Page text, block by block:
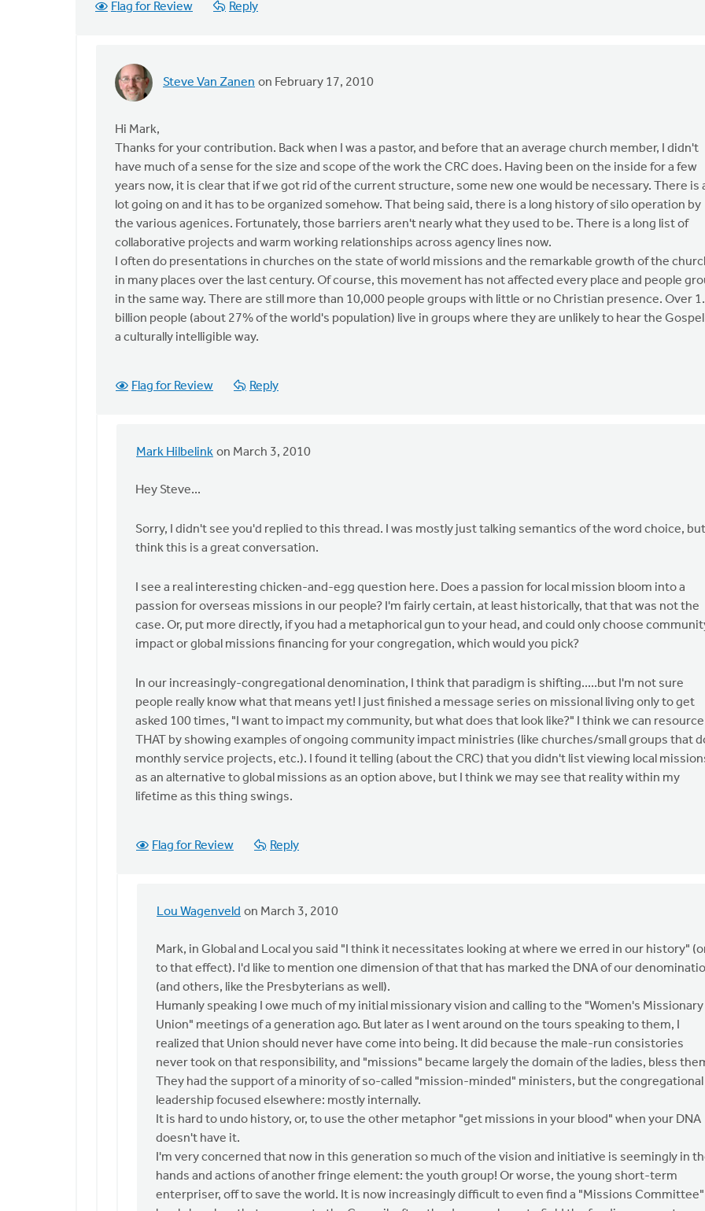
Flag for Review Reply
Steve Van Zanen on February 17, 2010
In
to
by
anonymous_stub
(not
verified)
Hi Mark,
Thanks for your contribution. Back when I was a pastor, and before that an average church member, I didn't
have much of a sense for the size and scope of the work the CRC does. Having been on the inside for a few
years now, it is clear that if we got rid of the current structure, some new one would be necessary. There is
lot going on and it has to be organized somehow. That being said, there is a long history of silo operation by
the various agenices. Fortunately, those barriers aren't nearly what they used to be. There is a long list of
collaborative projects and warm working relationships across agency lines now.
I often do presentations in churches on the state of world missions and the remarkable growth of the
in many places over the last century. Of course, this movement has not affected every place and people
in the same way. There are still more than 10,000 people groups with little or no Christian presence. Over
billion people (about 27% of the world's population) live in groups where they are unlikely to hear the
a culturally intelligible way.
Flag for Review Reply
Mark Hilbelink on March 3, 2010
In
anonymous_stub
(not
Hey Steve...
Sorry, I didn't see you'd replied to this thread. I was mostly just talking semantics of the word choice,
think this is a great conversation.
I see a real interesting chicken-and-egg question here. Does a passion for local mission bloom into a
passion for overseas missions in our people? I'm fairly certain, at least historically, that that was not the
case. Or, put more directly, if you had a metaphorical gun to your head, and could only choose
impact or global missions financing for your congregation, which would you pick?
In our increasingly-congregational denomination, I think that paradigm is shifting.....but I'm not sure
people really know what that means yet! I just finished a message series on missional living only to get
asked 100 times, "I want to impact my community, but what does that look like?" I think we can resource
THAT by showing examples of ongoing community impact ministries (like churches/small groups that
monthly service projects, etc.). I found it telling (about the CRC) that you didn't list viewing local
as an alternative to global missions as an option above, but I think we may see that reality within my
lifetime as this thing swings.
Flag for Review Reply
Lou Wagenveld on March 3, 2010
In
anonymous_stub
Mark, in Global and Local you said "I think it necessitates looking at where we erred in our history"
to that effect). I'd like to mention one dimension of that that has marked the DNA of our
(and others, like the Presbyterians as well).
Humanly speaking I owe much of my initial missionary vision and calling to the "Women's Missionary
Union" meetings of a generation ago. But later as I went around on the tours speaking to them, I
realized that Union should never have come into being. It did because the male-run consistories
never took on that responsibility, and "missions" became largely the domain of the ladies, bless
They had the support of a minority of so-called "mission-minded" ministers, but the congregational
leadership focused elsewhere: mostly internally.
It is hard to undo history, or, to use the other metaphor "get missions in your blood" when your DNA
doesn't have it.
I'm very concerned that now in this generation so much of the vision and initiative is seemingly in
hands and actions of another fringe element: the youth group! Or worse, the young short-term
enterpriser, off to save the world. It is now increasingly difficult to even find a "Missions